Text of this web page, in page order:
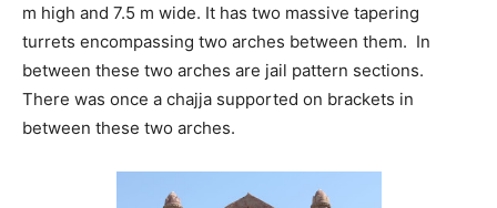
m high and 7.5 m wide. It has two massive tapering
turrets encompassing two arches between them. In
between these two arches are jail pattern sections.
There was once a chajja supported on brackets in
between these two arches.